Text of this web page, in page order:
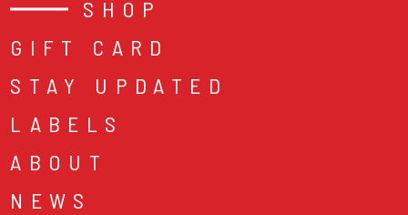
SHOP
GIFT CARD
STAY UPDATED
LABELS
ABOUT
NEWS